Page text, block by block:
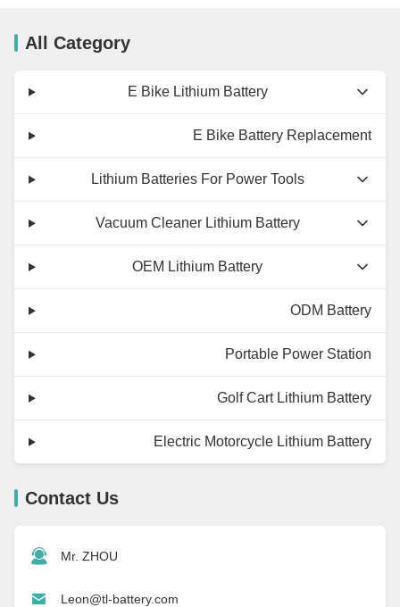
All Category
E Bike Lithium Battery
E Bike Battery Replacement
Lithium Batteries For Power Tools
Vacuum Cleaner Lithium Battery
OEM Lithium Battery
ODM Battery
Portable Power Station
Golf Cart Lithium Battery
Electric Motorcycle Lithium Battery
Contact Us
Mr. ZHOU
Leon@tl-battery.com